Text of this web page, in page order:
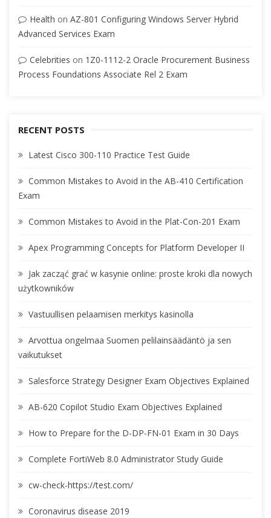
Health on AZ-801 Configuring Windows Server Hybrid
Advanced Services Exam
Celebrities on 1Z0-1112-2 Oracle Procurement Business
Process Foundations Associate Rel 2 Exam
RECENT POSTS
Latest Cisco 300-110 Practice Test Guide
Common Mistakes to Avoid in the AB-410 Certification
Exam
Common Mistakes to Avoid in the Plat-Con-201 Exam
Apex Programming Concepts for Platform Developer II
Jak zacząć grać w kasynie online: proste kroki dla nowych
użytkowników
Vastuullisen pelaamisen merkitys kasinolla
Arvottua ongelmaa Suomen pelilainsäädäntö ja sen
vaikutukset
Salesforce Strategy Designer Exam Objectives Explained
AB-620 Copilot Studio Exam Objectives Explained
How to Prepare for the D-DP-FN-01 Exam in 30 Days
Complete FortiWeb 8.0 Administrator Study Guide
cw-check-https://test.com/
Coronavirus disease 2019